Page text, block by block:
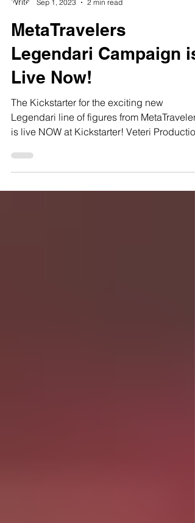
Joseph Veteri
Sep 1, 2023
2 min read
MetaTravelers
Legendari Campaign is
Live Now!
Legendari line of figures from MetaTravelers
is live NOW at Kickstarter! Veteri
has been...